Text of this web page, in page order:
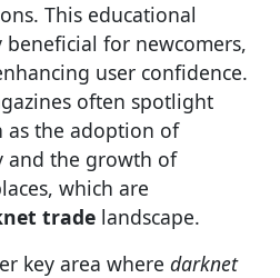
This educational
for newcomers,
user confidence.
often spotlight
as the adoption of
and the growth of
which are
trade landscape.
key area where darknet